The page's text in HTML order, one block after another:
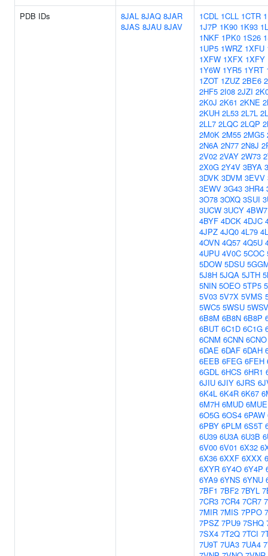
PDB IDs
8JAL 8JAQ 8JAR
8JAS 8JAU 8JAV
1CDL 1CLL 1CTR
1J7P 1K90 1K93
1NKF 1PK0 1S26
1UP5 1WRZ 1XFU
1XFW 1XFX 1XFY
1Y6W 1YR5 1YRT
1ZOT 1ZUZ 2BE6
2HF5 2I08 2JZI
2K0J 2K61 2KNE
2KUH 2L53 2L7L
2LL7 2LQC 2LQP
2M0K 2M55 2MG5
2N6A 2N77 2N8J
2V02 2VAY 2W73
2X0G 2Y4V 3BYA
3DVK 3DVM 3EVV
3EWV 3G43 3HR4
3O78 3OXQ 3SUI
3UCW 3UCY 4BW7
4BYF 4DCK 4DJC
4JPZ 4JQ0 4L79
4OVN 4Q57 4Q5U
4UPU 4V0C 5COC
5DOW 5DSU
5J8H 5JQA 5JTH
5NIN 5OEO 5TP5
5V03 5V7X 5VMS
5WC5 5WSU 5WSV
6B8M 6B8N 6B8P
6BUT 6C1D 6C1G
6CNM 6CNN 6CNO
6DAE 6DAF 6DAH
6EEB 6FEG 6FEH
6GDL 6HCS 6HR1
6JIU 6JIY 6JRS
6K4L 6K4R 6K67
6M7H 6MUD 6MUE
6O5G 6OS4 6PAW
6PBY 6PLM 6S5T
6U39 6U3A 6U3B
6V00 6V01 6X32
6X36 6XXF 6XXX
6XYR 6Y4O 6Y4P
6YA9 6YNS 6YNU
7BF1 7BF2 7BYL
7CR3 7CR4 7CR7
7MIR 7MIS 7PPO
7PSZ 7PU9 7SHQ
7SX4 7T2Q 7TCI
7U9T 7UA3 7UA4